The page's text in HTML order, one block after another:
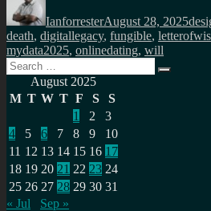
IanforresterAugust 28, 2025
death, digitallegacy, fungible,
mydata2025, onlinedating, will
Search
for:
Search
August 2025
M T W T F S
S
1
2
3
4
5 6 7 8 9
10
11 12 13 14 15 16 17
18 19 20 21 22 23 24
25 26 27 28 29 30 31
« Jul
Sep »